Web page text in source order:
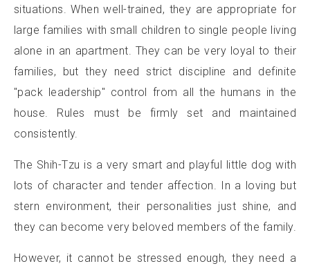
situations. When well-trained, they are appropriate for
large families with small children to single people living
alone in an apartment. They can be very loyal to their
families, but they need strict discipline and definite
"pack leadership" control from all the humans in the
house. Rules must be firmly set and maintained
consistently.
The Shih-Tzu is a very smart and playful little dog with
lots of character and tender affection. In a loving but
stern environment, their personalities just shine, and
they can become very beloved members of the family.
However, it cannot be stressed enough, they need a